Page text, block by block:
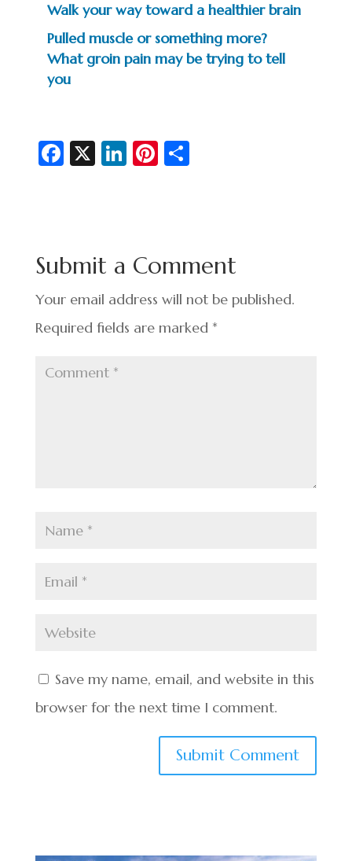
Walk your way toward a healthier brain
Pulled muscle or something more?
What groin pain may be trying to tell
you
Fa
o
o
k
X Li
n
Pi
t
S
Submit a Comment
Your email address will not be published.
Required fields are marked *
Save my name, email, and website in this
browser for the next time I comment.